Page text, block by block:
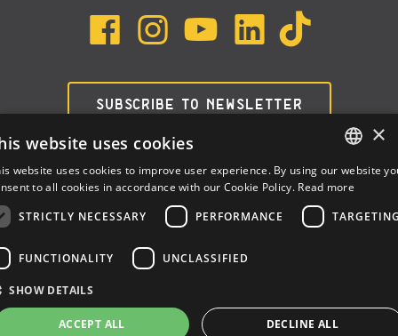
SUBSCRIBE TO NEWSLETTER
Privacy Cookie Policy
ITALIAN
×
website uses cookies
website uses cookies to improve user experience. By using our website
to all cookies in accordance with our Cookie Policy. Read more
STRICTLY NECESSARY
PERFORMANCE
FUNCTIONALITY UNCLASSIFIED
SHOW DETAILS
ACCEPT ALL DECLINE ALL